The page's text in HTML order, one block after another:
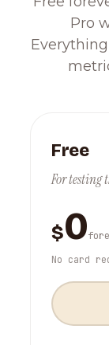
Pro
Free
For testing
$0
No card